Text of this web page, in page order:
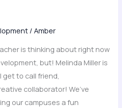
/Amber
is thinking about right now
but! Melinda Miller is
get to call friend,
collaborator! We’ve
our campuses a fun